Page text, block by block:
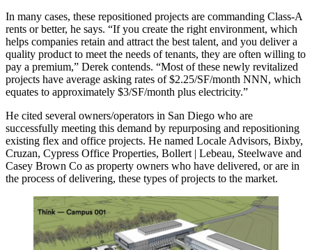
In many cases, these repositioned projects are commanding Class-A
rents or better, he says. “If you create the right environment, which
helps companies retain and attract the best talent, and you deliver a
quality product to meet the needs of tenants, they are often willing to
pay a premium,” Derek contends. “Most of these newly revitalized
projects have average asking rates of$2.25/SF/month NNN, which
equates to approximately $3/SF/month plus electricity.”
He cited several owners/operators in San Diego who are
successfully meeting this demand by repurposing and repositioning
existing flex and office projects. He named Locale Advisors, Bixby,
Cruzan, Cypress Office Properties, Bollert | Lebeau, Steelwave and
Casey Brown Co as property owners who have delivered, or are in
the process of delivering, these types of projects to the market.